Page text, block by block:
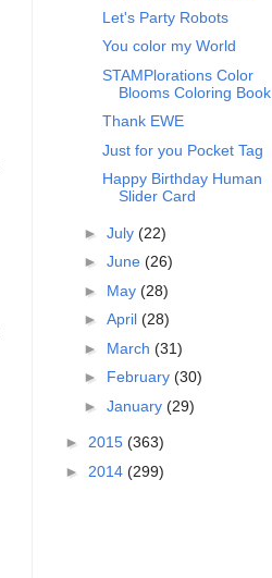
Let's Party Robots
You color my World
STAMPlorations Color
Blooms Coloring Book
Thank EWE
Just for you Pocket Tag
Happy Birthday Human
Slider Card
► July (22)
► June (26)
► May (28)
► April (28)
► March (31)
► February (30)
► January (29)
► 2015 (363)
► 2014 (299)